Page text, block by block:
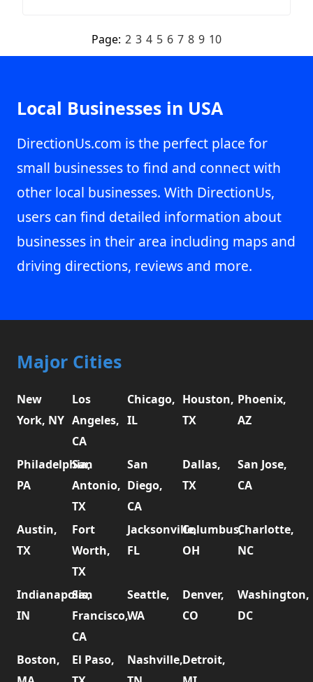
Page: 2 3 4 5 6 7 8 9 10
Local Businesses in USA
DirectionUs.com is the perfect place for
small businesses to find and connect with
other local businesses. With DirectionUs,
users can find detailed information about
businesses in their area including maps and
driving directions, reviews and more.
Major Cities
New
York, NY
Los
Angeles,
CA
Chicago,
IL
Houston,
TX
Phoenix,
AZ
Philadelphia,
PA
San
Antonio,
TX
San
Diego,
CA
Dallas,
TX
San Jose,
CA
Austin,
TX
Fort
Worth,
TX
Jacksonville,
FL
Columbus,
OH
Charlotte,
NC
Indianapolis,
IN
San
Francisco,
CA
Seattle,
WA
Denver,
CO
Washington,
DC
Boston,
El Paso,
Nashville,Detroit,